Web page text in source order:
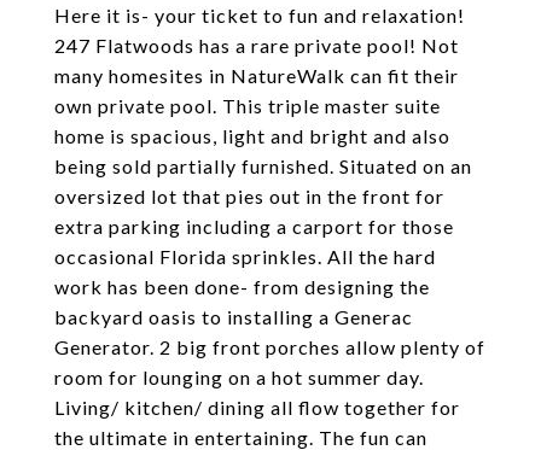
Here it is- your ticket to fun and relaxation!
247 Flatwoods has a rare private pool! Not
many homesites in NatureWalk can fit their
own private pool. This triple master suite
home is spacious, light and bright and also
being sold partially furnished. Situated on an
oversized lot that pies out in the front for
extra parking including a carport for those
occasional Florida sprinkles. All the hard
work has been done- from designing the
backyard oasis to installing a Generac
Generator. 2 big front porches allow plenty of
room for lounging on a hot summer day.
Living/ kitchen/ dining all flow together for
the ultimate in entertaining. The fun can